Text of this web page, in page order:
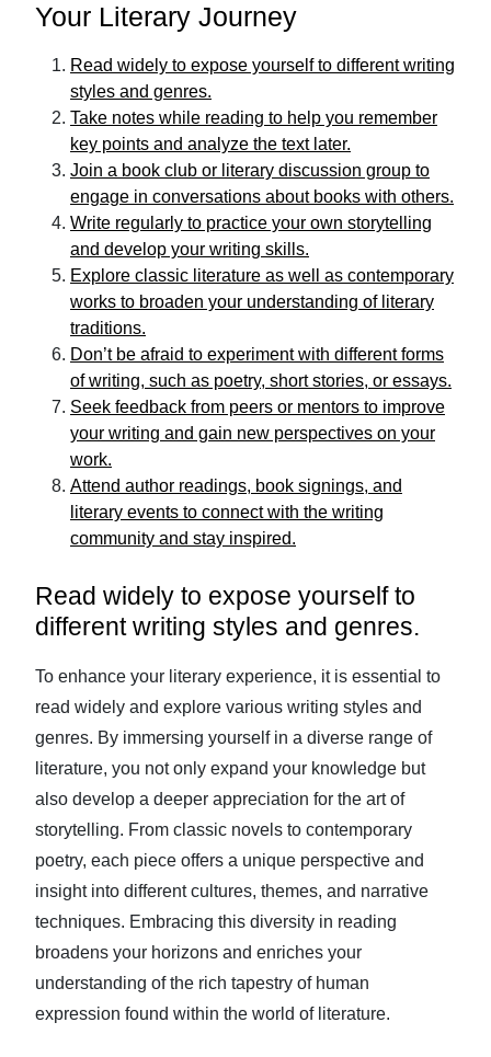
Your Literary Journey
Read widely to expose yourself to different writing
styles and genres.
Take notes while reading to help you remember
key points and analyze the text later.
Join a book club or literary discussion group to
engage in conversations about books with others.
Write regularly to practice your own storytelling
and develop your writing skills.
Explore classic literature as well as contemporary
works to broaden your understanding of literary
traditions.
Don’t be afraid to experiment with different forms
of writing, such as poetry, short stories, or essays.
Seek feedback from peers or mentors to improve
your writing and gain new perspectives on your
work.
Attend author readings, book signings, and
literary events to connect with the writing
community and stay inspired.
Read widely to expose yourself to
different writing styles and genres.
To enhance your literary experience, it is essential to
read widely and explore various writing styles and
genres. By immersing yourself in a diverse range of
literature, you not only expand your knowledge but
also develop a deeper appreciation for the art of
storytelling. From classic novels to contemporary
poetry, each piece offers a unique perspective and
insight into different cultures, themes, and narrative
techniques. Embracing this diversity in reading
broadens your horizons and enriches your
understanding of the rich tapestry of human
expression found within the world of literature.